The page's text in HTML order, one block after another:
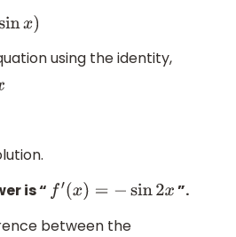
using the identity,
is “ f′(x)= −sin2x
”.
between the